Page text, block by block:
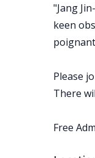
"Jang
keen
Please
There
Free